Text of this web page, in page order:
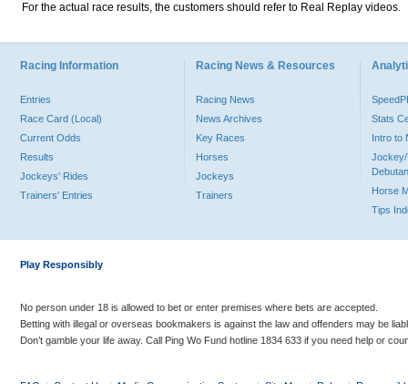
For the actual race results, the customers should refer to Real Replay videos.
Racing Information
Entries
Race Card (Local)
Current Odds
Results
Jockeys' Rides
Trainers' Entries
Racing News & Resources
Racing News
News Archives
Key Races
Horses
Jockeys
Trainers
Stats
Intro to
Jockey/
Horse
Tips
Play Responsibly
No person under 18 is allowed to bet or enter premises where bets are accepted.
Betting with illegal or overseas bookmakers is against the law and offenders may be
Don’t gamble your life away. Call Ping Wo Fund hotline 1834 633 if you need help or